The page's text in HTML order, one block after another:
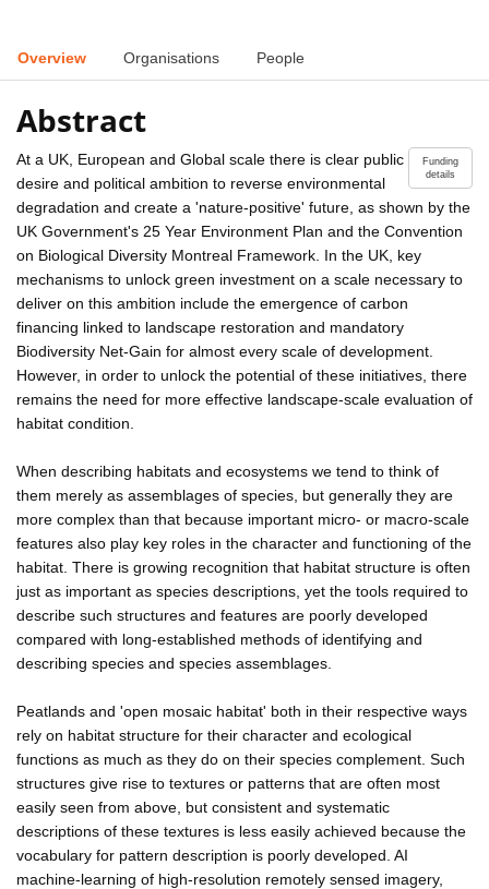
Overview Organisations People
Abstract
Funding
details
At a UK, European and Global scale there is clear public
desire and political ambition to reverse environmental
degradation and create a 'nature-positive' future, as shown by the
UK Government's 25 Year Environment Plan and the Convention
on Biological Diversity Montreal Framework. In the UK, key
mechanisms to unlock green investment on a scale necessary to
deliver on this ambition include the emergence of carbon
financing linked to landscape restoration and mandatory
Biodiversity Net-Gain for almost every scale of development.
However, in order to unlock the potential of these initiatives, there
remains the need for more effective landscape-scale evaluation of
habitat condition.
When describing habitats and ecosystems we tend to think of
them merely as assemblages of species, but generally they are
more complex than that because important micro- or macro-scale
features also play key roles in the character and functioning of the
habitat. There is growing recognition that habitat structure is often
just as important as species descriptions, yet the tools required to
describe such structures and features are poorly developed
compared with long-established methods of identifying and
describing species and species assemblages.
Peatlands and 'open mosaic habitat' both in their respective ways
rely on habitat structure for their character and ecological
functions as much as they do on their species complement. Such
structures give rise to textures or patterns that are often most
easily seen from above, but consistent and systematic
descriptions of these textures is less easily achieved because the
vocabulary for pattern description is poorly developed. AI
machine-learning of high-resolution remotely sensed imagery,